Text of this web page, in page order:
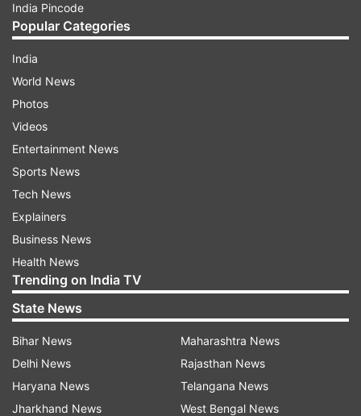
India Pincode
Popular Categories
India
World News
Photos
Videos
Entertainment News
Sports News
Tech News
Explainers
Business News
Health News
Trending on India TV
State News
Bihar News
Delhi News
Haryana News
Jharkhand News
Maharashtra News
Rajasthan News
Telangana News
West Bengal News